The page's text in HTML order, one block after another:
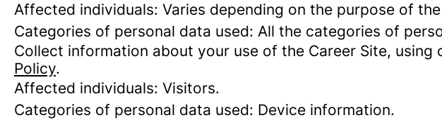
Affected individuals: Varies depending on the purpose of
Categories of personal data used: All the categories of
Collect information about your use of the Career Site,
Policy.
Affected individuals: Visitors.
Categories of personal data used: Device information.